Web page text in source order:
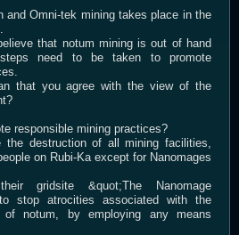
and Omni-tek mining takes place in the
that notum mining is out of hand
need to be taken to promote
that you agree with the view of the
responsible mining practices?
the destruction of all mining facilities,
on Rubi-Ka except for Nanomages
gridsite &quot;The Nanomage
stop atrocities associated with the
of notum, by employing any means